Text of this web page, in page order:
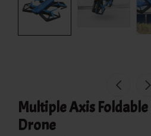
Multiple Axis Foldable
Drone